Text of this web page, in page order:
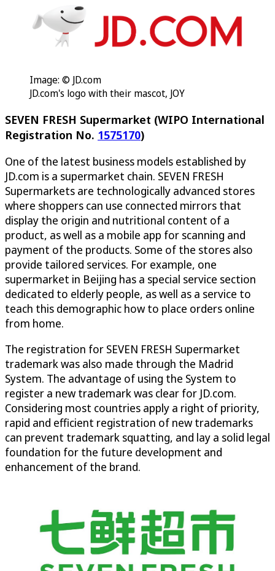
Image: © JD.com
JD.com's logo with their mascot, JOY
SEVEN FRESH Supermarket (WIPO International
Registration No. 1575170)
One of the latest business models established by
JD.com is a supermarket chain. SEVEN FRESH
Supermarkets are technologically advanced stores
where shoppers can use connected mirrors that
display the origin and nutritional content of a
product, as well as a mobile app for scanning and
payment of the products. Some of the stores also
provide tailored services. For example, one
supermarket in Beijing has a special service section
dedicated to elderly people, as well as a service to
teach this demographic how to place orders online
from home.
The registration for SEVEN FRESH Supermarket
trademark was also made through the Madrid
System. The advantage of using the System to
register a new trademark was clear for JD.com.
Considering most countries apply a right of priority,
rapid and efficient registration of new trademarks
can prevent trademark squatting, and lay a solid legal
foundation for the future development and
enhancement of the brand.